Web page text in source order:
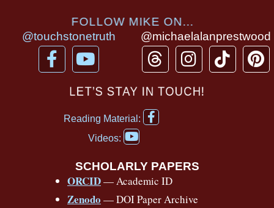
FOLLOW MIKE ON...
@touchstonetruth
F
a
Y
o
u
u
b
@michaelalanprestwood
T
h
r
e
a
I
n
s
a
T
i
P
i
LET’S STAY IN TOUCH!
Reading Material:
F
a
b
o
o
k
Videos:
Y
o
t
u
b
SCHOLARLY PAPERS
ORCID— Academic ID
Zenodo — DOI Paper Archive